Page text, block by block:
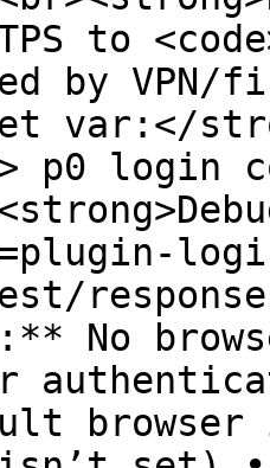
to
by VPN/
var:</
p0
No